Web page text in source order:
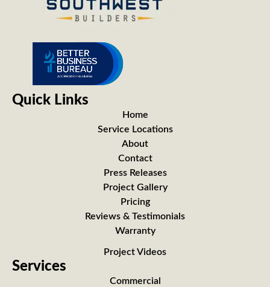
Quick Links
Home
Service Locations
About
Contact
Press Releases
Project Gallery
Pricing
Reviews & Testimonials
Warranty
Project Videos
Services
Commercial